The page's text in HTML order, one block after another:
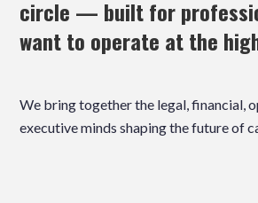
circle — built for
want to operate at the
We bring together the legal, financial,
executive minds shaping the future of